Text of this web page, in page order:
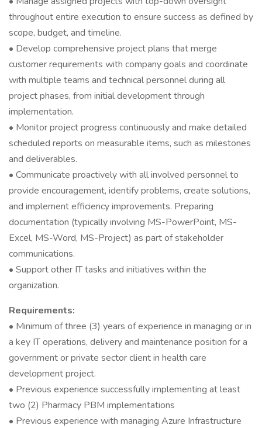
throughout entire execution to ensure success as defined by
scope, budget, and timeline.
• Develop comprehensive project plans that merge
customer requirements with company goals and coordinate
with multiple teams and technical personnel during all
project phases, from initial development through
implementation.
• Monitor project progress continuously and make detailed
scheduled reports on measurable items, such as milestones
and deliverables.
• Communicate proactively with all involved personnel to
provide encouragement, identify problems, create solutions,
and implement efficiency improvements. Preparing
documentation (typically involving MS-PowerPoint, MS-
Excel, MS-Word, MS-Project) as part of stakeholder
communications.
• Support other IT tasks and initiatives within the
organization.
Requirements:
• Minimum of three (3) years of experience in managing or in
a key IT operations, delivery and maintenance position for a
government or private sector client in health care
development project.
• Previous experience successfully implementing at least
two (2) Pharmacy PBM implementations
• Previous experience with managing Azure Infrastructure